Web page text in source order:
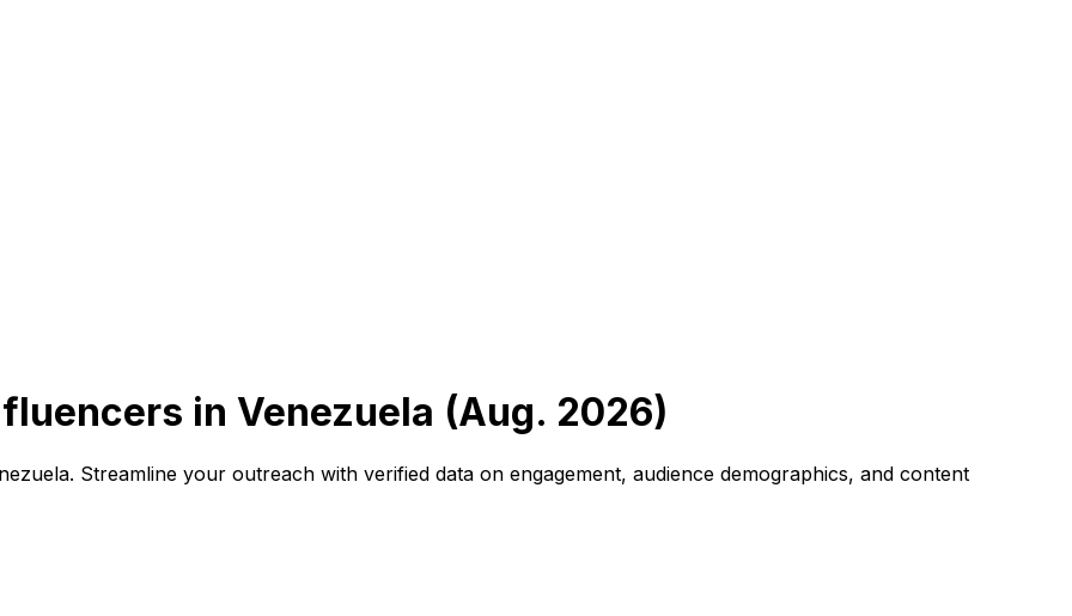
in Venezuela (Aug. 2026)
Streamline your outreach with verified data on engagement, audience demographics, and content